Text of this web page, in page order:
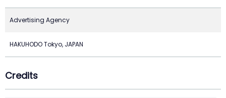
Advertising Agency
HAKUHODO Tokyo, JAPAN
Credits